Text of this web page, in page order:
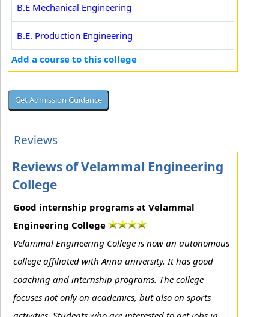
B.E Mechanical Engineering
B.E. Production Engineering
Add a course to this college
Reviews
Reviews of Velammal Engineering
College
Good internship programs at Velammal
Engineering College
Velammal Engineering College is now an autonomous
college affiliated with Anna university. It has good
coaching and internship programs. The college
focuses not only on academics, but also on sports